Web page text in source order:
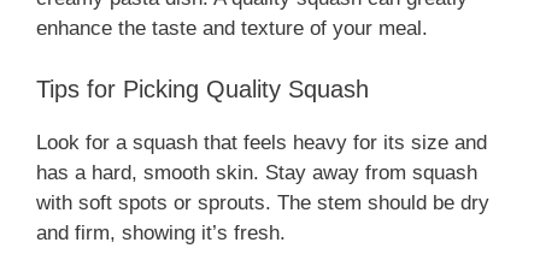
enhance the taste and texture of your meal.
Tips for Picking Quality Squash
Look for a squash that feels heavy for its size and
has a hard, smooth skin. Stay away from squash
with soft spots or sprouts. The stem should be dry
and firm, showing it’s fresh.